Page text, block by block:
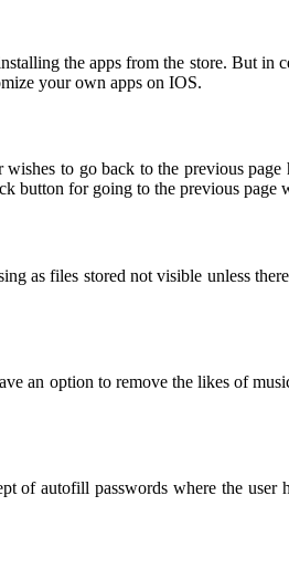
the apps from the store. But in
your own apps on IOS.
to go back to the previous
for going to the previous page
as files stored not visible unless
an option to remove the likes of
of autofill passwords where the